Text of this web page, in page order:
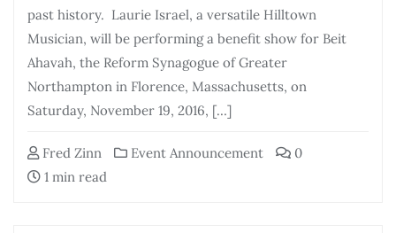
past history. Laurie Israel, a versatile Hilltown
Musician, will be performing a benefit show for Beit
Ahavah, the Reform Synagogue of Greater
Northampton in Florence, Massachusetts, on
Saturday, November 19, 2016, […]
Fred Zinn Event Announcement
0
1 min read